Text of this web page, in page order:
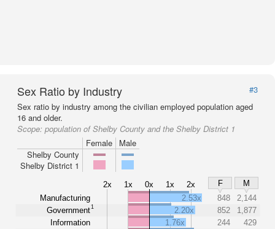
Sex Ratio by Industry
#3
Sex ratio by industry among the civilian employed population aged
16 and older.
Scope: population of Shelby County and the Shelby District 1
Female
Male
Shelby County
Shelby District 1
2x 1x 0x 1x 2x F
M
Manufacturing
Government1
Information
2.53x 848
2,144
2.20x
852
1,877
1.76x
244
429